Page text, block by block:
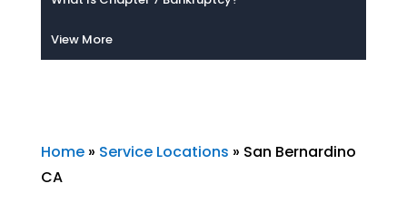
View More
Home» Service Locations » San Bernardino
CA